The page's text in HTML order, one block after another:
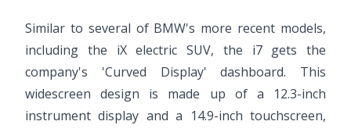
Similar to several of BMW's more recent models,
including the iX electric SUV, the i7 gets the
company's 'Curved Display' dashboard. This
widescreen design is made up of a 12.3-inch
instrument display and a 14.9-inch touchscreen,